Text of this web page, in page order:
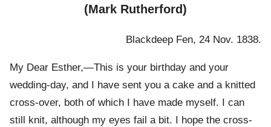
(Mark Rutherford)
Blackdeep Fen, 24 Nov. 1838.
My Dear Esther,—This is your birthday and your
wedding-day, and I have sent you a cake and a knitted
cross-over, both of which I have made myself. I can
still knit, although my eyes fail a bit. I hope the cross-